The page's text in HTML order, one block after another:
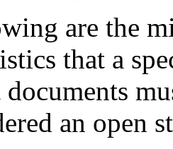
are the
that a
documents
an open